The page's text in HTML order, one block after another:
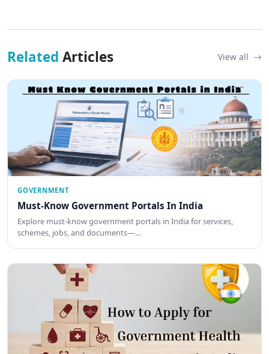
Related Articles View all
GOVERNMENT
Must-Know Government Portals In India
Explore must-know government portals in India for services,
schemes, jobs, and documents—…